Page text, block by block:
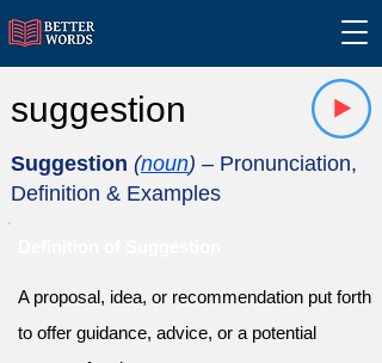
suggestion
Suggestion (noun) – Pronunciation,
Definition & Examples
A proposal, idea, or recommendation put forth
to offer guidance, advice, or a potential